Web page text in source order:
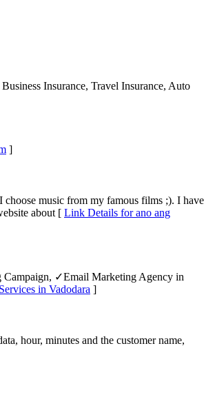
Insurance, Travel Insurance, Auto
]
music from my famous films ;). I have
about [ Link Details for ano ang
✓Email Marketing Agency in
in Vadodara ]
hour, minutes and the customer name,